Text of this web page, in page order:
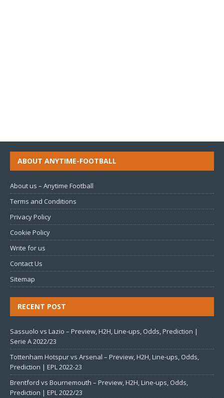
ABOUT ANYTIME-FOOTBALL
About us – Anytime Football
Terms and Conditions
Privacy Policy
Cookie Policy
Write for us
Contact Us
Sitemap
RECENT POST
Sassuolo vs Lazio – Preview, H2H, Line-ups, Odds, Prediction |
Serie A 2022/23
Tottenham Hotspur vs Arsenal – Preview, H2H, Line-ups, Odds,
Prediction | EPL 2022-23
Brentford vs Bournemouth – Preview, H2H, Line-ups, Odds,
Prediction | EPL 2022/23